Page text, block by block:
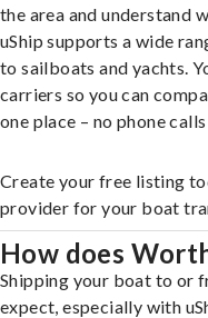
the area and understand
uShip supports a wide
to sailboats and yachts.
carriers so you can
one place – no phone
Create your free listing
provider for your boat
How does
Shipping your boat to or
expect, especially with